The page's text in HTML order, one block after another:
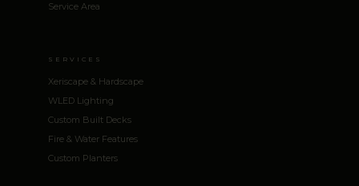
Service Area
SERVICES
Xeriscape & Hardscape
WLED Lighting
Custom Built Decks
Fire & Water Features
Custom Planters